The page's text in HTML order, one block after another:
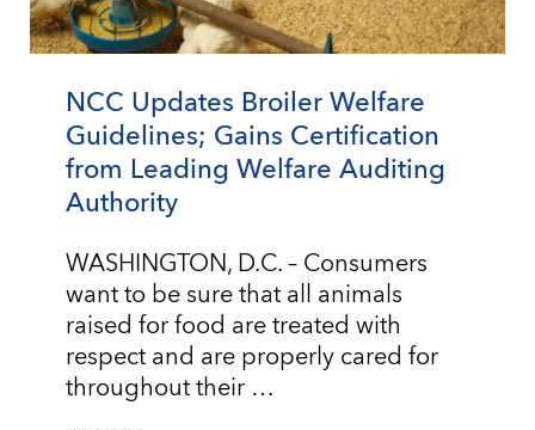
NCC Updates Broiler Welfare
Guidelines; Gains Certification
from Leading Welfare Auditing
Authority
WASHINGTON, D.C. – Consumers
want to be sure that all animals
raised for food are treated with
respect and are properly cared for
throughout their …